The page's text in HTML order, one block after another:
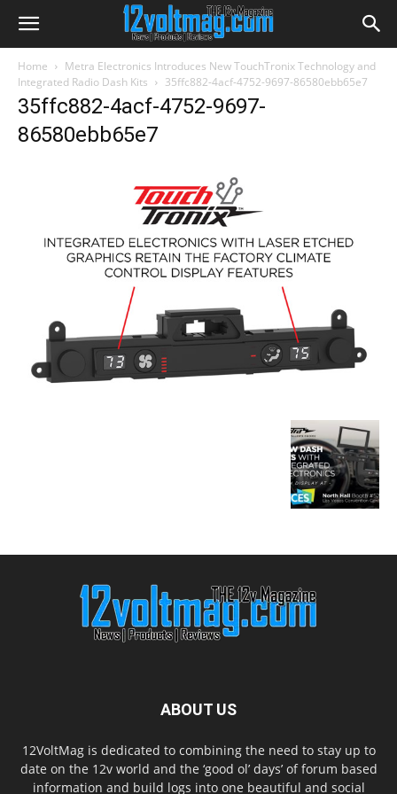
Home
Metra Electronics Introduces New TouchTronix Technology and
Integrated Radio Dash Kits
35ffc882-4acf-4752-9697-86580ebb65e7
35ffc882-4acf-4752-9697-
86580ebb65e7
ABOUT US
12VoltMag is dedicated to combining the need to stay up to
date on the 12v world and the ‘good ol’ days’ of forum based
information and build logs into one beautiful and social